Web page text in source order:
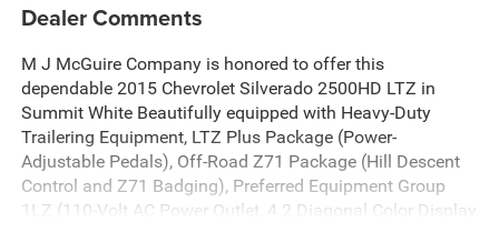
Dealer Comments
M J McGuire Company is honored to offer this
dependable 2015 Chevrolet Silverado 2500HD LTZ in
Summit White Beautifully equipped with Heavy-Duty
Trailering Equipment, LTZ Plus Package (Power-
Adjustable Pedals), Off-Road Z71 Package (Hill Descent
Control and Z71 Badging), Preferred Equipment Group
1LZ (110-Volt AC Power Outlet, 4.2 Diagonal Color Display